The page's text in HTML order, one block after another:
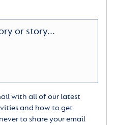
with all of our latest
and how to get
to share your email